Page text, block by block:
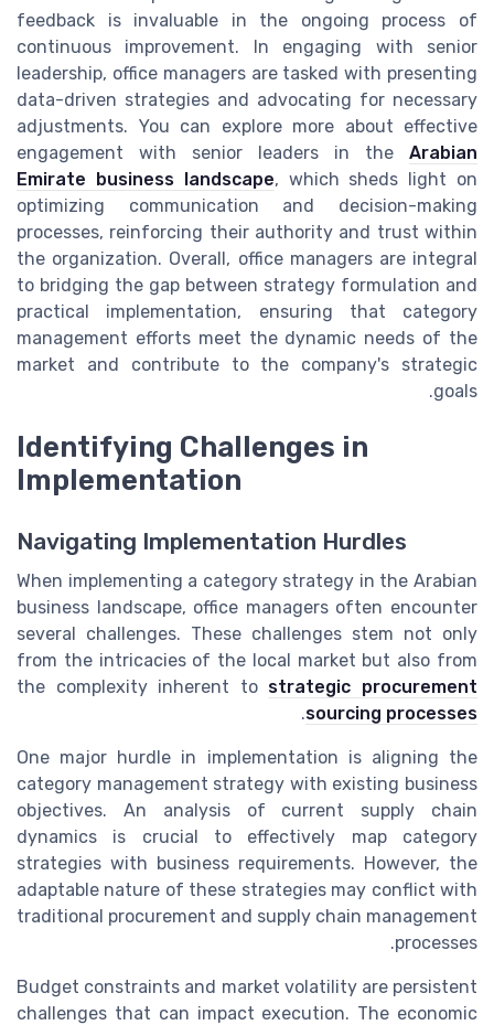
feedback is invaluable in the ongoing process of
continuous improvement. In engaging with senior
leadership, office managers are tasked with presenting
data-driven strategies and advocating for necessary
adjustments. You can explore more about effective
engagement with senior leaders in the Arabian
Emirate business landscape, which sheds light on
optimizing communication and decision-making
processes, reinforcing their authority and trust within
the organization. Overall, office managers are integral
to bridging the gap between strategy formulation and
practical implementation, ensuring that category
management efforts meet the dynamic needs of the
market and contribute to the company's strategic
goals.
Identifying Challenges in
Implementation
Navigating Implementation Hurdles
When implementing a category strategy in the Arabian
business landscape, office managers often encounter
several challenges. These challenges stem not only
from the intricacies of the local market but also from
the complexity inherent to strategic procurement
sourcing processes
.
One major hurdle in implementation is aligning the
category management strategy with existing business
objectives. An analysis of current supply chain
dynamics is crucial to effectively map category
strategies with business requirements. However, the
adaptable nature of these strategies may conflict with
traditional procurement and supply chain management
processes.
Budget constraints and market volatility are persistent
challenges that can impact execution. The economic